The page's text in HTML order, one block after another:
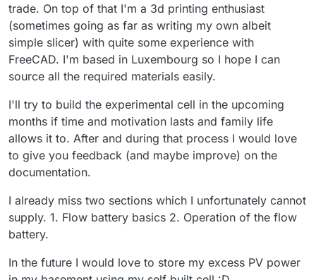
trade. On top of that I'm a 3d printing enthusiast
(sometimes going as far as writing my own albeit
simple slicer) with quite some experience with
FreeCAD. I'm based in Luxembourg so I hope I can
source all the required materials easily.
I'll try to build the experimental cell in the upcoming
months if time and motivation lasts and family life
allows it to. After and during that process I would love
to give you feedback (and maybe improve) on the
documentation.
I already miss two sections which I unfortunately cannot
supply. 1. Flow battery basics 2. Operation of the flow
battery.
In the future I would love to store my excess PV power